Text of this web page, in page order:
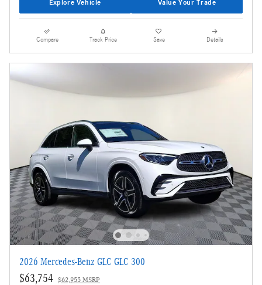
Explore Vehicle Value Your Trade
Compare Track Price Save Details
2026 Mercedes-Benz GLC GLC 300
$63,754 $62,955 MSRP